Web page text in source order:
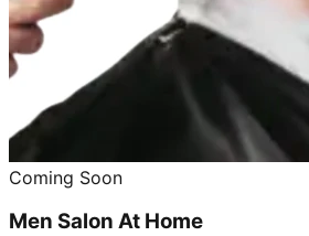
Coming Soon
Men Salon At Home